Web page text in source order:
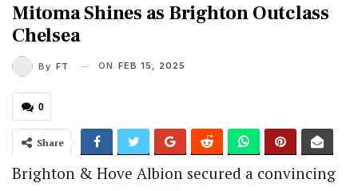
Mitoma Shines as Brighton Outclass
Chelsea
By FT ON FEB 15, 2025
0
Share
Brighton & Hove Albion secured a convincing